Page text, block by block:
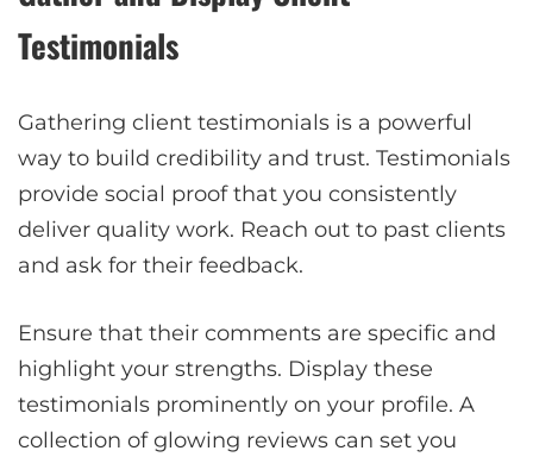
Testimonials
Gathering client testimonials is a powerful
way to build credibility and trust. Testimonials
provide social proof that you consistently
deliver quality work. Reach out to past clients
and ask for their feedback.
Ensure that their comments are specific and
highlight your strengths. Display these
testimonials prominently on your profile. A
collection of glowing reviews can set you